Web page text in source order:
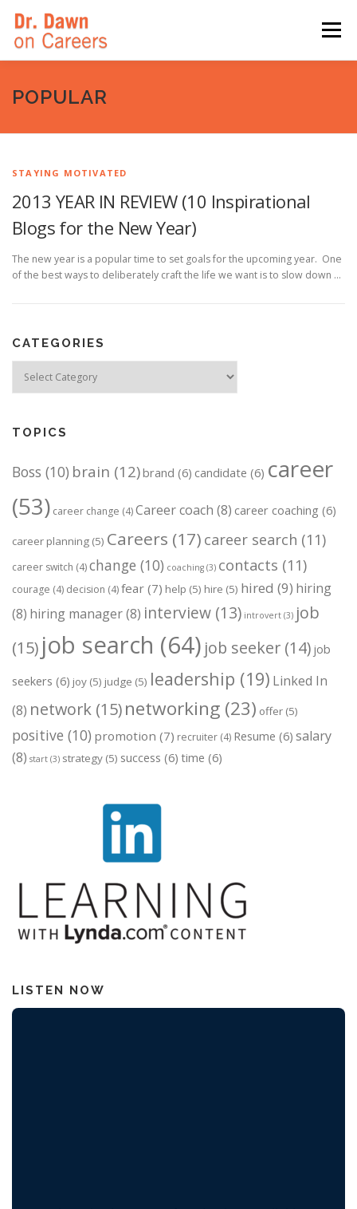
content
Menu
HOME SWITCHERS: THE BOOK
POPULAR
STAYING MOTIVATED
2013 YEAR IN REVIEW (10 Inspirational
Blogs for the New Year)
The new year is a popular time to set goals for the upcoming year. One
of the best ways to deliberately craft the life we want is to slow down …
CATEGORIES
TOPICS
Boss (10) brain (12)brand (6) candidate (6) career
(53) career change (4)Career coach (8) career coaching (6)
career planning (5) Careers (17) career search (11)
career switch (4)change (10) coaching (3) contacts (11)
courage (4) decision (4)fear (7) help (5) hire (5) hired (9) hiring
(8) hiring manager(8) interview (13) introvert (3) job
(15) job search (64) job seeker (14) job
seekers (6) joy (5) judge (5) leadership (19) Linked In
(8) network (15)networking (23) offer (5)
positive (10) promotion (7) recruiter (4) Resume (6) salary
(8) start (3) strategy (5) success (6) time (6)
LISTEN NOW